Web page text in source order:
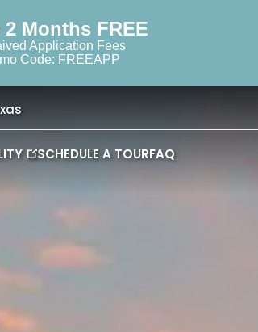
Months FREE
Application Fees
Code: FREEAPP
SCHEDULE A TOURFAQ